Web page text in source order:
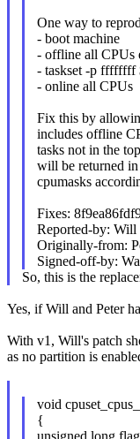
One way to
- boot machine
- offline all CPUs
- taskset -p ffffffff
- online all CPUs
Fix this by
includes offline
tasks not in the
will be returned
cpumasks
Fixes:
Reported-by:
Originally-from:
Signed-off-by:
So, this is the
Yes, if Will and Peter
With v1, Will's patch
as no partition is
void
{